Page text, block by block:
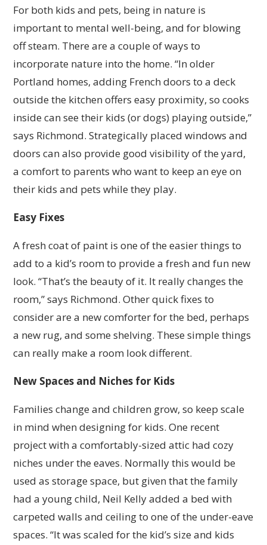
For both kids and pets, being in nature is
important to mental well-being, and for blowing
off steam. There are a couple of ways to
incorporate nature into the home. “In older
Portland homes, adding French doors to a deck
outside the kitchen offers easy proximity, so cooks
inside can see their kids (or dogs) playing outside,”
says Richmond. Strategically placed windows and
doors can also provide good visibility of the yard,
a comfort to parents who want to keep an eye on
their kids and pets while they play.
Easy Fixes
A fresh coat of paint is one of the easier things to
add to a kid’s room to provide a fresh and fun new
look. “That’s the beauty of it. It really changes the
room,” says Richmond. Other quick fixes to
consider are a new comforter for the bed, perhaps
a new rug, and some shelving. These simple things
can really make a room look different.
New Spaces and Niches for Kids
Families change and children grow, so keep scale
in mind when designing for kids. One recent
project with a comfortably-sized attic had cozy
niches under the eaves. Normally this would be
used as storage space, but given that the family
had a young child, Neil Kelly added a bed with
carpeted walls and ceiling to one of the under-eave
spaces. “It was scaled for the kid’s size and kids